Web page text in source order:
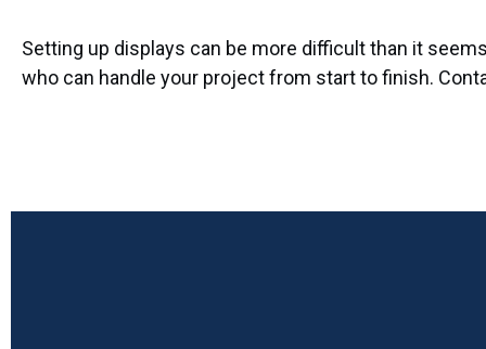
Setting up displays can be more difficult than it
who can handle your project from start to finish.